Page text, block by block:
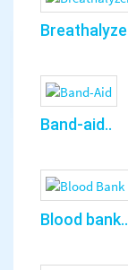
Band-aid..
Blood bank..